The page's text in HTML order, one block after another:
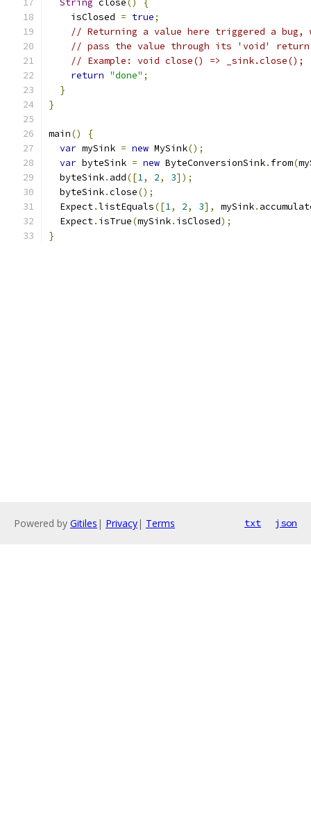
String close()
{
    isClosed
= true;
// Returning a value here triggered a
// pass the value through its 'void'
// Example: void close() => _sink.close();
return "done" ;
}
}
main()
{
var mySink = new MySink();
var byteSink = new ByteConversionSink. from(
  byteSink
. add([1, 2, 3]);
  byteSink
.close();
  Expect
.listEquals([1, 2, 3], mySink.
  Expect
. isTrue(mySink. isClosed);
}
Powered by Gitiles | Privacy| Terms txt json